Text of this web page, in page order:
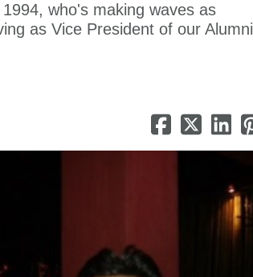
who's making waves as
as Vice President of our Alumni